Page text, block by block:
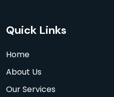
Quick Links
Home
About Us
Our Services